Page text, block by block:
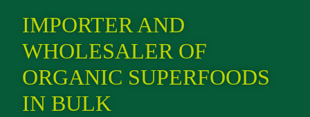
IMPORTER AND
WHOLESALER OF
ORGANIC SUPERFOODS
IN BULK